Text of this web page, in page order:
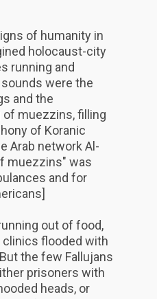
of humanity in
holocaust-city
running and
were the
and the
of muezzins, filling
of Koranic
Arab network Al-
muezzins" was
and for
out of food,
clinics flooded with
the few Fallujans
prisoners with
heads, or